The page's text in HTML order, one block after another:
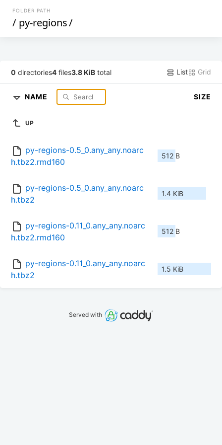
FOLDER PATH
/ py-regions/
0 directories4 files3.8 KiB total List Grid
NAME SIZE
UP
py-regions-0.5_0.any_any.noarc
h.tbz2.rmd160
512 B
py-regions-0.5_0.any_any.noarc
h.tbz2
1.4 KiB
py-regions-0.11_0.any_any.noarc
h.tbz2.rmd160
512 B
py-regions-0.11_0.any_any.noarc
h.tbz2
1.5 KiB
Served with